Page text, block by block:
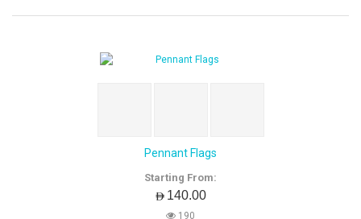
Pennant Flags
Starting From:
AED140.00
190